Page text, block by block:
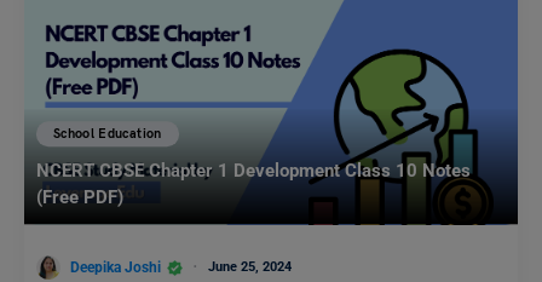
School Education
NCERT CBSE Chapter 1 Development Class 10 Notes
(Free PDF)
Deepika Joshi June 25, 2024